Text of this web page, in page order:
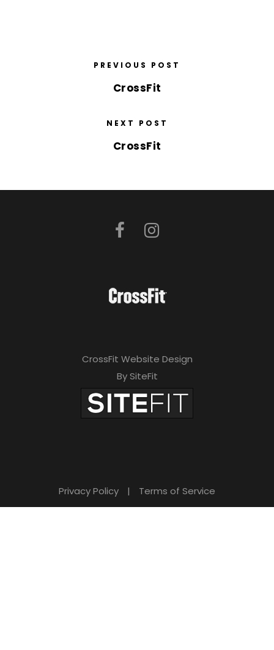
PREVIOUS POST
CrossFit
NEXT POST
CrossFit
CrossFit Website Design
By SiteFit
Privacy Policy | Terms of Service